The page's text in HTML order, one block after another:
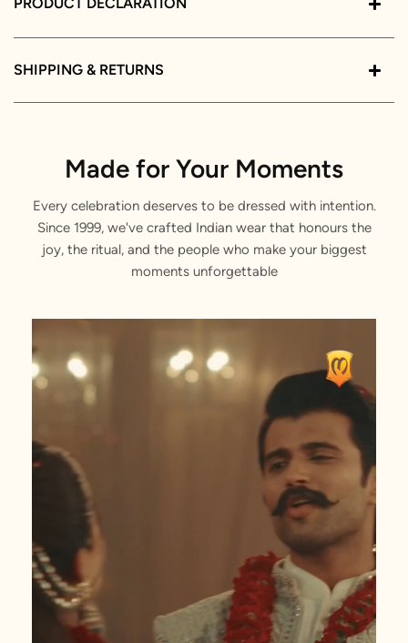
SHIPPING & RETURNS
Made for Your Moments
Every celebration deserves to be dressed with intention.
Since 1999, we've crafted Indian wear that honours the
joy, the ritual, and the people who make your biggest
moments unforgettable